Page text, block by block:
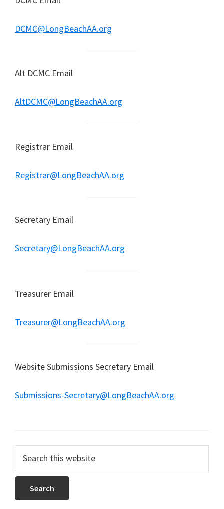
DCMC@LongBeachAA.org
Alt DCMC Email
AltDCMC@LongBeachAA.org
Registrar Email
Registrar@LongBeachAA.org
Secretary Email
Secretary@LongBeachAA.org
Treasurer Email
Treasurer@LongBeachAA.org
Website Submissions Secretary Email
Submissions-Secretary@LongBeachAA.org